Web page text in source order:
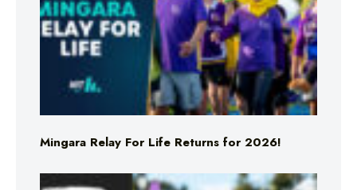
Mingara Relay For Life Returns for 2026!